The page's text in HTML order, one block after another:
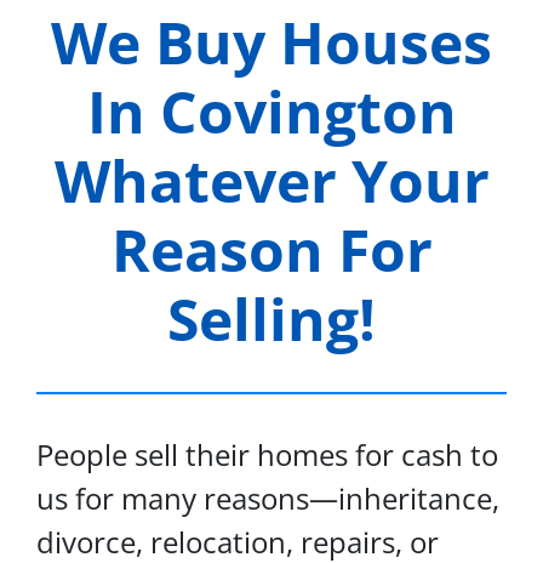
We Buy Houses
In Covington
Whatever Your
Reason For
Selling!
People sell their homes for cash to
us for many reasons—inheritance,
divorce, relocation, repairs, or